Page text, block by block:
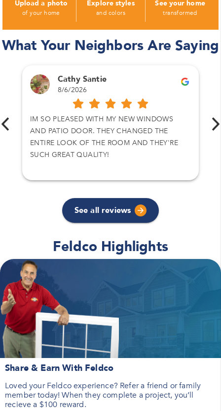
Upload a photo
of your home
Explore styles
and colors
See your home
transformed
What Your Neighbors Are Saying
Cathy Santie
8/6/2026
IM SO PLEASED WITH MY NEW WINDOWS
AND PATIO DOOR. THEY CHANGED THE
ENTIRE LOOK OF THE ROOM AND THEY'RE
SUCH GREAT QUALITY!
See all reviews
Feldco Highlights
Share & Earn With Feldco
Loved your Feldco experience? Refer a friend or family
member today! When they complete a project, you’ll
recieve a $100 reward.